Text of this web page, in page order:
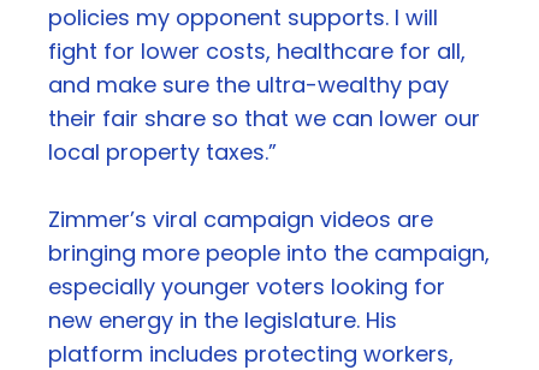
policies my opponent supports. I will
fight for lower costs, healthcare for all,
and make sure the ultra-wealthy pay
their fair share so that we can lower our
local property taxes.”
Zimmer’s viral campaign videos are
bringing more people into the campaign,
especially younger voters looking for
new energy in the legislature. His
platform includes protecting workers,